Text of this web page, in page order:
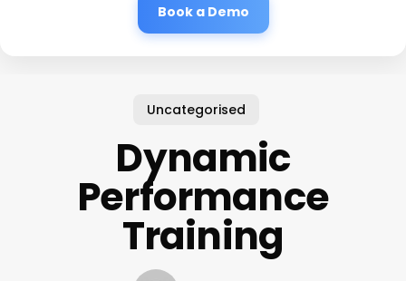
Book a Demo
Uncategorised
Dynamic
Performance
Training